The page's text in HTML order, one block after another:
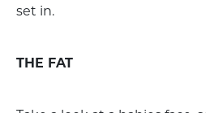
set in.
THE FAT